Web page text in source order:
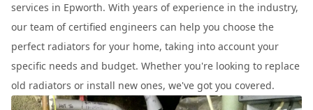
services in Epworth. With years of experience in the industry,
our team of certified engineers can help you choose the
perfect radiators for your home, taking into account your
specific needs and budget. Whether you're looking to replace
old radiators or install new ones, we've got you covered.